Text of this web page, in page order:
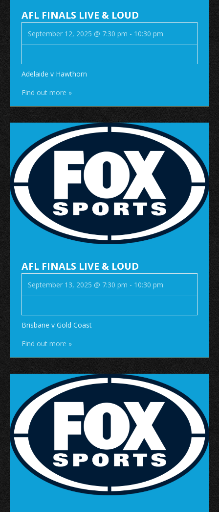
AFL FINALS LIVE & LOUD
September 12, 2025 @ 7:30 pm - 10:30 pm
Adelaide v Hawthorn
Find out more »
AFL FINALS LIVE & LOUD
September 13, 2025 @ 7:30 pm - 10:30 pm
Brisbane v Gold Coast
Find out more »